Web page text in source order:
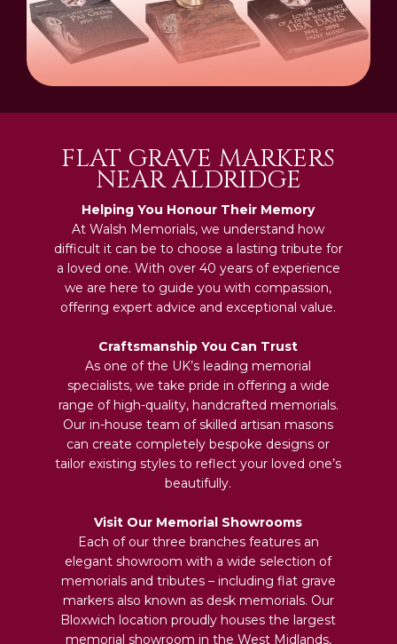
FLAT GRAVE MARKERS
NEAR ALDRIDGE
Helping You Honour Their Memory
At Walsh Memorials, we understand how
difficult it can be to choose a lasting tribute for
a loved one. With over 40 years of experience
we are here to guide you with compassion,
offering expert advice and exceptional value.
Craftsmanship You Can Trust
As one of the UK’s leading memorial
specialists, we take pride in offering a wide
range of high-quality, handcrafted memorials.
Our in-house team of skilled artisan masons
can create completely bespoke designs or
tailor existing styles to reflect your loved one’s
beautifully.
Visit Our Memorial Showrooms
Each of our three branches features an
elegant showroom with a wide selection of
memorials and tributes – including flat grave
markers also known as desk memorials. Our
Bloxwich location proudly houses the largest
memorial showroom in the West Midlands,